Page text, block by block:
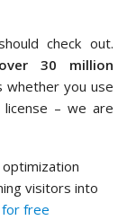
check out.
over 30 million
whether you use
– we are
visitors into
free